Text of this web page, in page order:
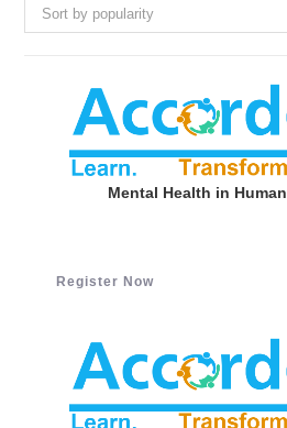
Sort by popularity
Mental Health in
Register Now